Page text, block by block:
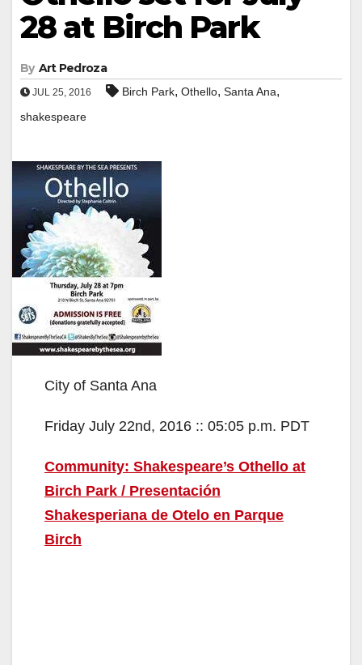
28 at Birch Park
By Art Pedroza
JUL 25, 2016 Birch Park, Othello, Santa Ana,
shakespeare
City of Santa Ana
Friday July 22nd, 2016 :: 05:05 p.m. PDT
Community: Shakespeare’s Othello at
Birch Park / Presentación
Shakesperiana de Otelo en Parque
Birch